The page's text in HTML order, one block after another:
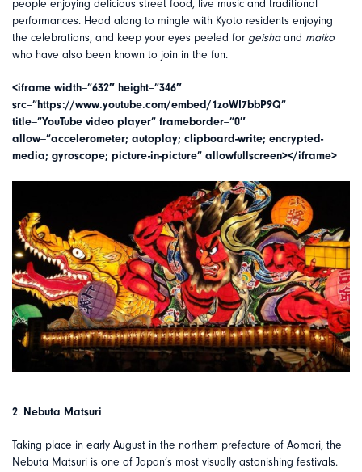
people enjoying delicious street food, live music and traditional
performances. Head along to mingle with Kyoto residents enjoying
the celebrations, and keep your eyes peeled for geishaand maiko
who have also been known to join in the fun.
<iframe width=”632″ height=”346″
src=”https://www.youtube.com/embed/1zoWI7bbP9Q”
title=”YouTube video player” frameborder=”0″
allow=”accelerometer; autoplay; clipboard-write; encrypted-
media; gyroscope; picture-in-picture” allowfullscreen></iframe>
2. Nebuta Matsuri
Taking place in early August in the northern prefecture of Aomori, the
Nebuta Matsuri is one of Japan’s most visually astonishing festivals.